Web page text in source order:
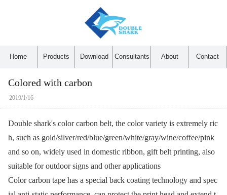
Home Products Download Consultants About Contact
Colored with carbon
2019/1/16
Double shark's color carbon belt, the color variety is extremely ric
h, such as gold/silver/red/blue/green/white/gray/wine/coffee/pink
and so on, widely used in domestic ribbon, gift belt printing, also
suitable for outdoor signs and other applications
Color carbon tape has a special back coating technology and spec